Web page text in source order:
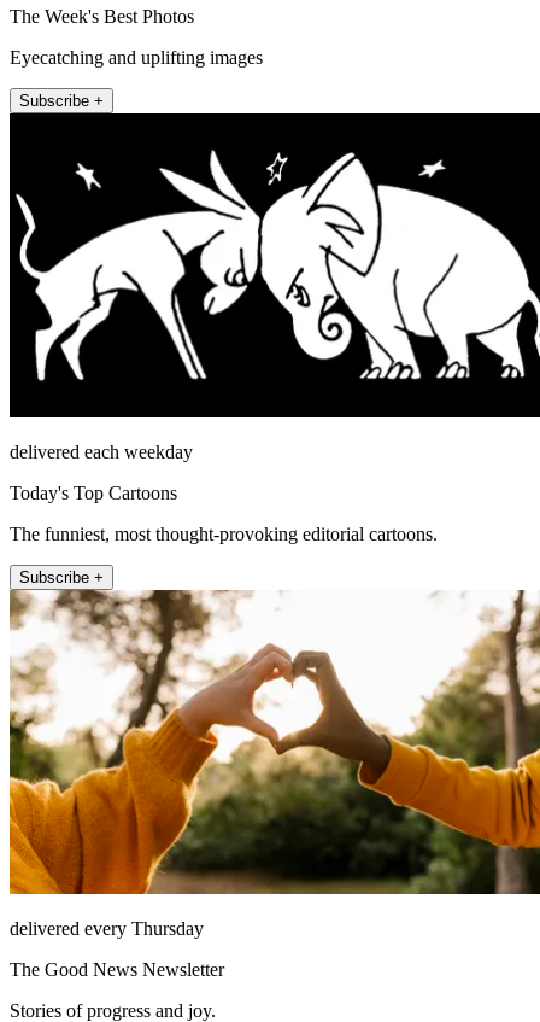
The Week's Best Photos
Eyecatching and uplifting images
Subscribe +
delivered each weekday
Today's Top Cartoons
The funniest, most thought-provoking editorial cartoons.
Subscribe +
delivered every Thursday
The Good News Newsletter
Stories of progress and joy.